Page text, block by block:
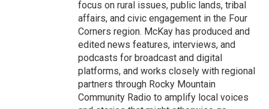
focus on rural issues, public lands, tribal
affairs, and civic engagement in the Four
Corners region. McKay has produced and
edited news features, interviews, and
podcasts for broadcast and digital
platforms, and works closely with regional
partners through Rocky Mountain
Community Radio to amplify local voices